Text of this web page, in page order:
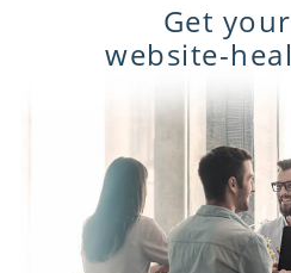
Get your
website-